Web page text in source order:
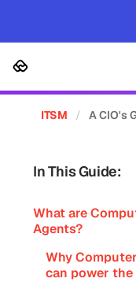
ITSM / A CIO's
In This Guide:
What are
Agents?
Why
can power the